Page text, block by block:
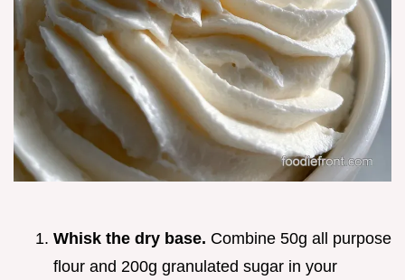
Whisk the dry base. Combine 50g all purpose
flour and 200g granulated sugar in your